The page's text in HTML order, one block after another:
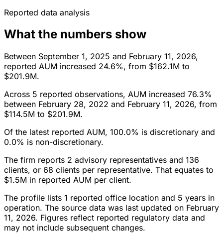
Reported data analysis
What the numbers show
Between September 1, 2025 and February 11, 2026,
reported AUM increased 24.6%, from $162.1M to
$201.9M.
Across 5 reported observations, AUM increased 76.3%
between February 28, 2022 and February 11, 2026, from
$114.5M to $201.9M.
Of the latest reported AUM, 100.0% is discretionary and
0.0% is non-discretionary.
The firm reports 2 advisory representatives and 136
clients, or 68 clients per representative. That equates to
$1.5M in reported AUM per client.
The profile lists 1 reported office location and 5 years in
operation. The source data was last updated on February
11, 2026. Figures reflect reported regulatory data and
may not include subsequent changes.